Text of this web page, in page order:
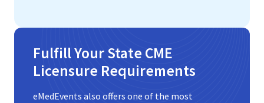
Fulfill Your State CME
Licensure Requirements
eMedEvents also offers one of the most